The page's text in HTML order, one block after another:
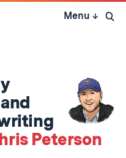
Menu ↓ Open
Peterson